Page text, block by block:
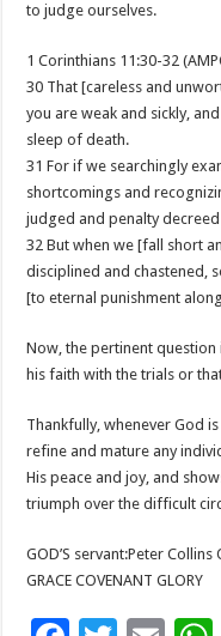
to judge ourselves.
1 Corinthians 11:30-32
30 That [careless and
you are weak and sickly,
sleep of death.
31 For if we searchingly
shortcomings and
judged and penalty
32 But when we [fall short
disciplined and chastened,
[to eternal punishment
Now, the pertinent question
his faith with the trials or
Thankfully, whenever God
refine and mature any
His peace and joy, and
triumph over the difficult
GOD’S servant:Peter Collins
GRACE COVENANT GLORY